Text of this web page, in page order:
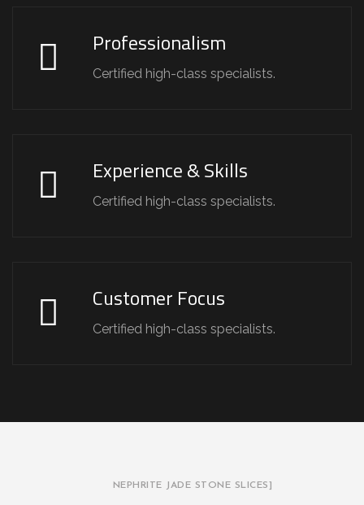
Professionalism
Certified high-class specialists.
Experience & Skills
Certified high-class specialists.
Customer Focus
Certified high-class specialists.
NEPHRITE JADE STONE SLICES]